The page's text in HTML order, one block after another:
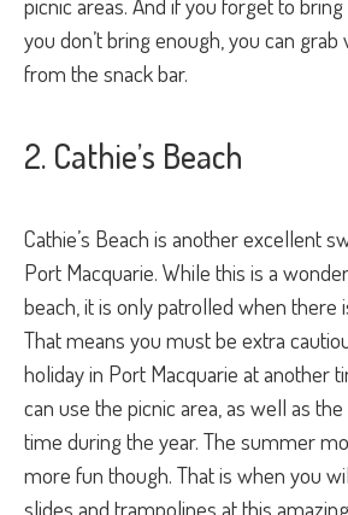
you don’t bring enough, you can
from the snack bar.
2. Cathie’s Beach
Cathie’s Beach is another excellent
Port Macquarie. While this is a
beach, it is only patrolled when there
That means you must be extra
holiday in Port Macquarie at another
can use the picnic area, as well as
time during the year. The summer
more fun though. That is when you
slides and trampolines at this